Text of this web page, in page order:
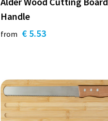
Handle
from € 5.53